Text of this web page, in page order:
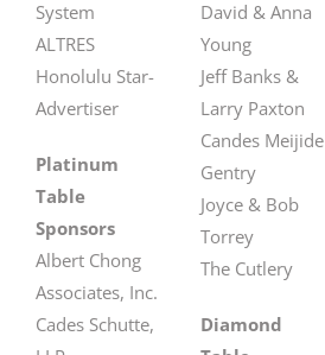
System
ALTRES
Honolulu Star-
Advertiser
Platinum
Table
Sponsors
Albert Chong
Associates, Inc.
Cades Schutte,
David & Anna
Young
Jeff Banks &
Larry Paxton
Candes Meijide
Gentry
Joyce & Bob
Torrey
The Cutlery
Diamond